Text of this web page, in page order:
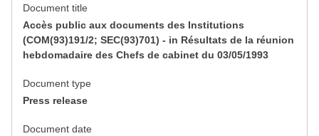
Document title
Accès public aux documents des Institutions
(COM(93)191/2; SEC(93)701) - in Résultats de la réunion
hebdomadaire des Chefs de cabinet du 03/05/1993
Document type
Press release
Document date